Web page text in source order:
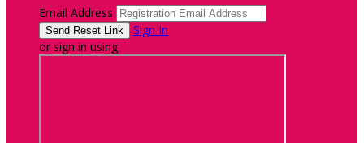
Email Address
Sign In
or sign in using